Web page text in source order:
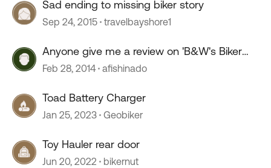
Sad ending to missing biker story
Sep 24, 2015 travelbayshore1
Anyone give me a review on 'B&W's Biker
Bar'
Feb 28, 2014 afishinado
Toad Battery Charger
Jan 25, 2023 Geobiker
Toy Hauler rear door
Jun 20, 2022 bikernut